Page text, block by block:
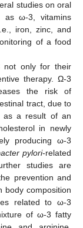
studies on oral
as ω-3, vitamins
iron, zinc, and
of a food
not only for their
therapy. Ω-3
the risk of
tract, due to
as a result of an
in newly
producing ω-3
pylori-related
studies are
prevention and
body composition
related to ω-3
of ω-3 fatty